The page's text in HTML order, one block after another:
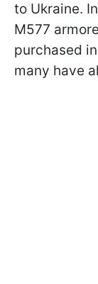
to Ukraine.
M577
purchased
many have